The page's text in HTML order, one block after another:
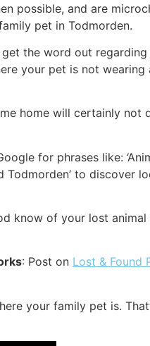
possible, and are
pet in Todmorden.
the word out
your pet is not wearing
home will certainly not
for phrases like:
Todmorden’ to discover
know of your lost
: Post on Lost & Found
your family pet is.